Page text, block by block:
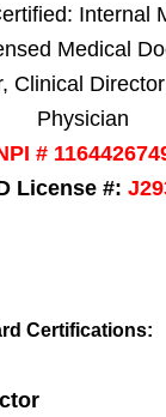
Internal
Medical
Clinical
Physician
#
License #:
Certifications: